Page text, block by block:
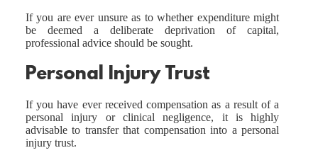
If you are ever unsure as to whether expenditure might
be deemed a deliberate deprivation of capital,
professional advice should be sought.
Personal Injury Trust
If you have ever received compensation as a result of a
personal injury or clinical negligence, it is highly
advisable to transfer that compensation into a personal
injury trust.